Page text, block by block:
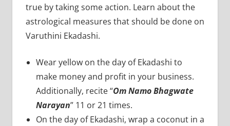
true by taking some action. Learn about the
astrological measures that should be done on
Varuthini Ekadashi.
Wear yellow on the day of Ekadashi to
make money and profit in your business.
Additionally, recite “Om Namo Bhagwate
Narayan” 11 or 21 times.
On the day of Ekadashi, wrap a coconut in a